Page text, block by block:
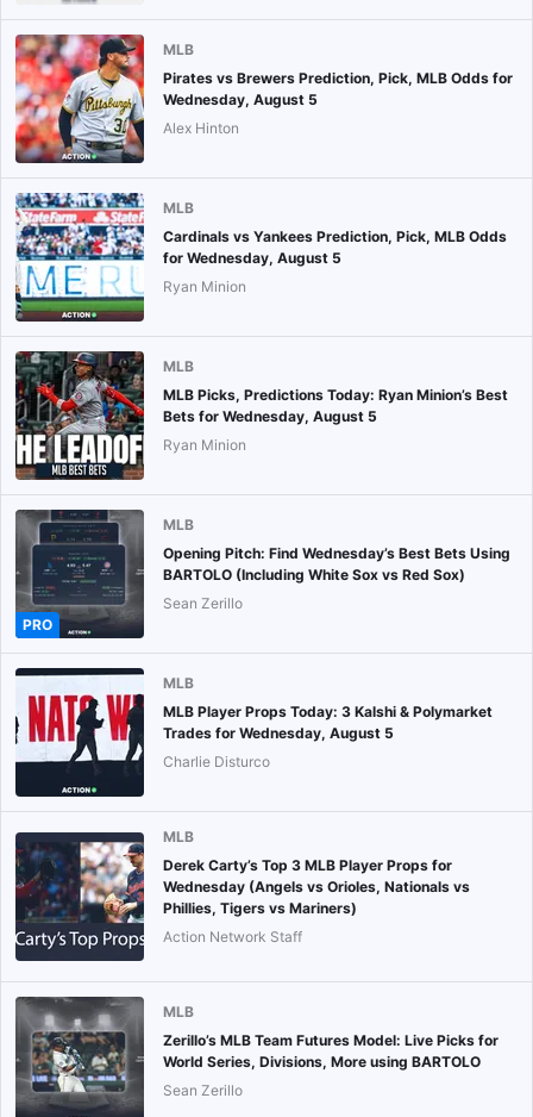
MLB
Pirates vs Brewers Prediction, Pick, MLB Odds for
Wednesday, August 5
Alex Hinton
MLB
Cardinals vs Yankees Prediction, Pick, MLB Odds
for Wednesday, August 5
Ryan Minion
MLB
MLB Picks, Predictions Today: Ryan Minion’s Best
Bets for Wednesday, August 5
Ryan Minion
PRO
MLB
Opening Pitch: Find Wednesday’s Best Bets Using
BARTOLO (Including White Sox vs Red Sox)
Sean Zerillo
MLB
MLB Player Props Today: 3 Kalshi & Polymarket
Trades for Wednesday, August 5
Charlie Disturco
MLB
Derek Carty’s Top 3 MLB Player Props for
Wednesday (Angels vs Orioles, Nationals vs
Phillies, Tigers vs Mariners)
Action Network Staff
MLB
Zerillo’s MLB Team Futures Model: Live Picks for
World Series, Divisions, More using BARTOLO
Sean Zerillo